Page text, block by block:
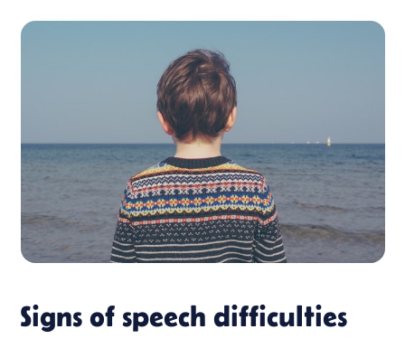
Signs of speech difficulties